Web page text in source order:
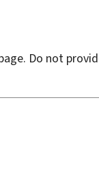
Do not